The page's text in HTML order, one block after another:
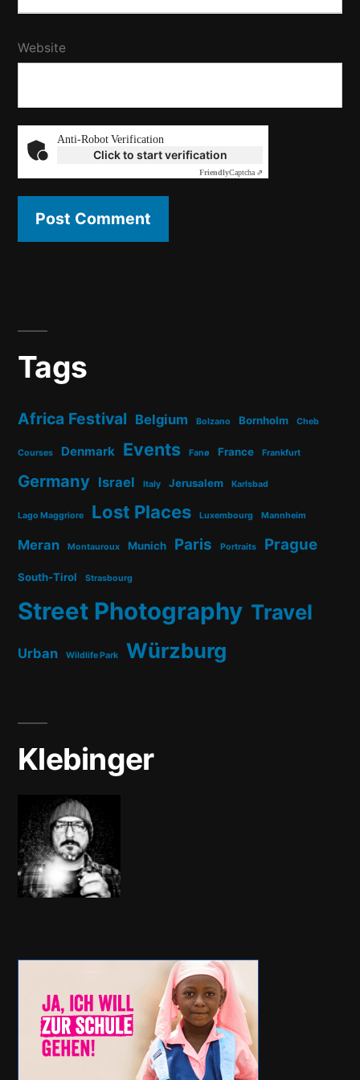
Website
Anti-Robot Verification
Click to start verification
FriendlyCaptcha ⇗
Tags
Africa Festival Belgium Bolzano Bornholm Cheb
Courses Denmark Events Fanø France Frankfurt
Germany Israel Italy Jerusalem Karlsbad
Lago Maggriore Lost Places Luxembourg Mannheim
Meran Montauroux Munich Paris Portraits Prague
South-Tirol Strasbourg
Street Photography Travel
Urban Wildlife Park Würzburg
Klebinger